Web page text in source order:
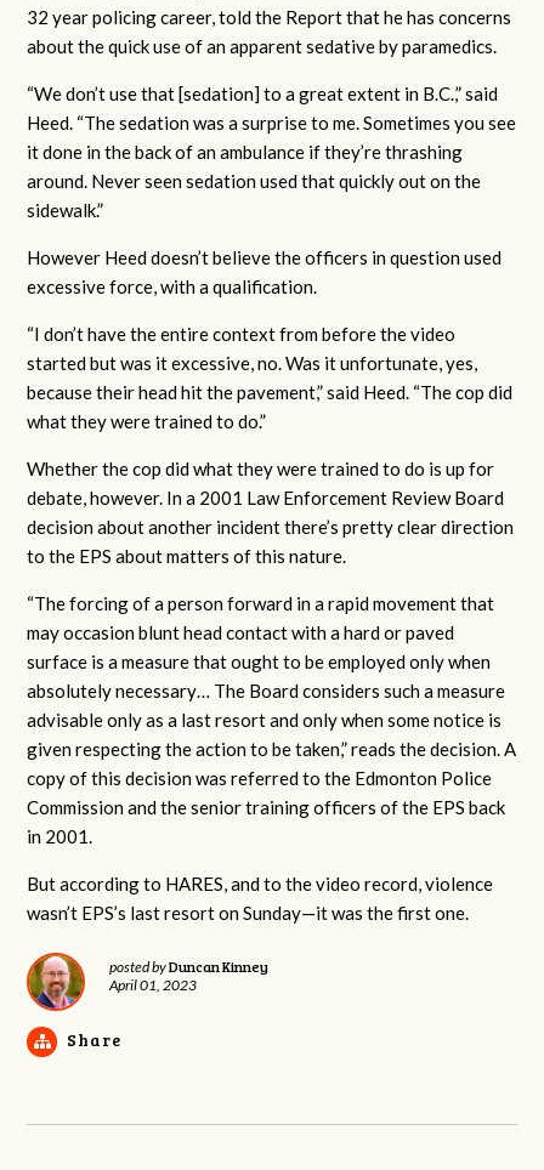
32 year policing career, told the Report that he has concerns
about the quick use of an apparent sedative by paramedics.
“We don’t use that [sedation] to a great extent in B.C.,” said
Heed. “The sedation was a surprise to me. Sometimes you see
it done in the back of an ambulance if they’re thrashing
around. Never seen sedation used that quickly out on the
sidewalk.”
However Heed doesn’t believe the officers in question used
excessive force, with a qualification.
“I don’t have the entire context from before the video
started but was it excessive, no. Was it unfortunate, yes,
because their head hit the pavement,” said Heed. “The cop did
what they were trained to do.”
Whether the cop did what they were trained to do is up for
debate, however. In a 2001 Law Enforcement Review Board
decision about another incident there’s pretty clear direction
to the EPS about matters of this nature.
“The forcing of a person forward in a rapid movement that
may occasion blunt head contact with a hard or paved
surface is a measure that ought to be employed only when
absolutely necessary… The Board considers such a measure
advisable only as a last resort and only when some notice is
given respecting the action to be taken,” reads the decision. A
copy of this decision was referred to the Edmonton Police
Commission and the senior training officers of the EPS back
in 2001.
But according to HARES, and to the video record, violence
wasn’t EPS’s last resort on Sunday—it was the first one.
posted byDuncan Kinney
April 01, 2023
Share